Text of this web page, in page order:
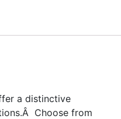
a distinctive
Choose from